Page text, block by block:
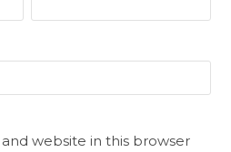
website in this browser